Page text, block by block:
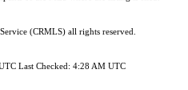
(CRMLS) all rights reserved.
Last Checked: 4:28 AM UTC